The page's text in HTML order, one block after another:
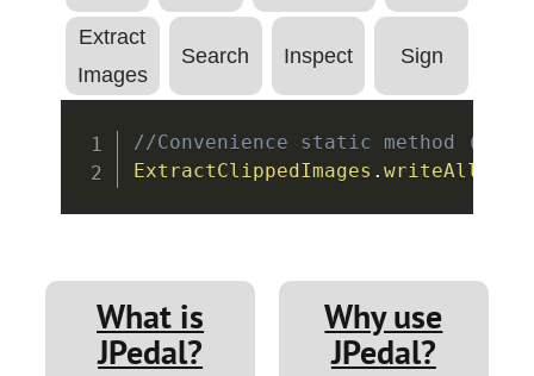
Extract
Images
Search Inspect Sign
//Convenience static method
ExtractClippedImages .
What is
JPedal?
Why use
JPedal?